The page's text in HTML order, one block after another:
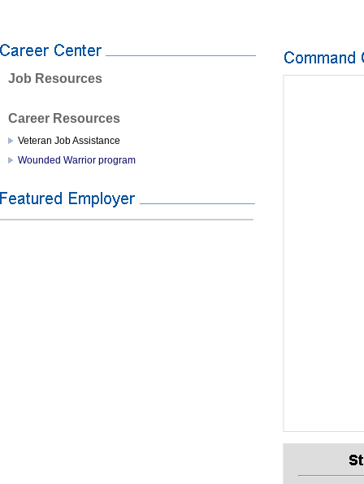
Job Resources
Career Resources
Veteran Job Assistance
Wounded Warrior program